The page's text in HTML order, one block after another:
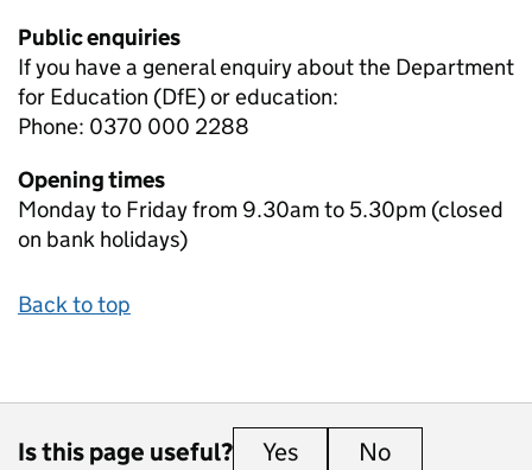
Public enquiries
If you have a general enquiry about the Department
for Education (DfE) or education:
Phone: 0370 000 2288
Opening times
Monday to Friday from 9.30am to 5.30pm (closed
on bank holidays)
Back to top
Is this page useful? Yes this page is useful
No